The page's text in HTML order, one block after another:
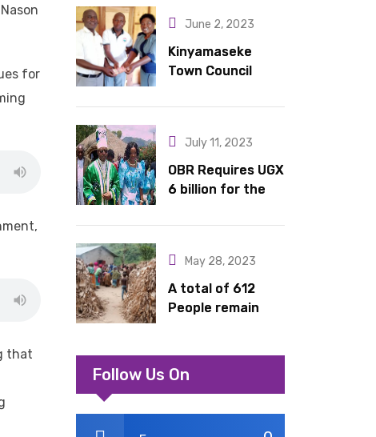
for
that
Circumstances
latrines to
schools in Kyondo
June 2, 2023
Kinyamaseke
Town Council
Dr. Rude for
support
July 11, 2023
OBR Requires UGX
6 billion for the
Coronation
Springs
International
Hotel Acquisition
May 28, 2023
A total of 612
People remain
Follow Us On